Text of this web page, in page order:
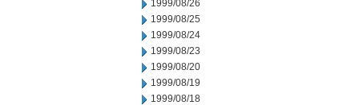
1999/08/26
1999/08/25
1999/08/24
1999/08/23
1999/08/20
1999/08/19
1999/08/18